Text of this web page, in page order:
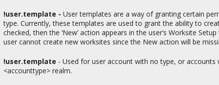
!user.template - User templates are a way of granting certain
type. Currently, these templates are used to grant the ability to
checked, then the ‘New’ action appears in the user’s Worksite
user cannot create new worksites since the New action will be
!user.template - Used for user account with no type, or accounts
<accounttype> realm.